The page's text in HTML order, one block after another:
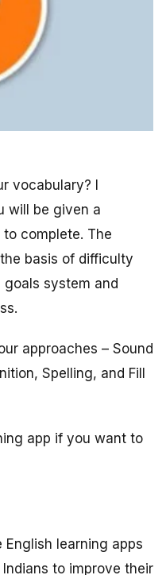
vocabulary? I
will be given a
complete. The
basis of difficulty
goals system and
approaches – Sound
Spelling, and Fill
app if you want to
learning apps
to improve their